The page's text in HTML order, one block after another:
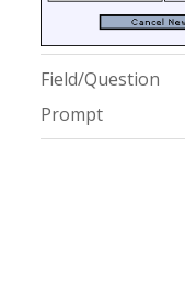
Field/Question
Prompt